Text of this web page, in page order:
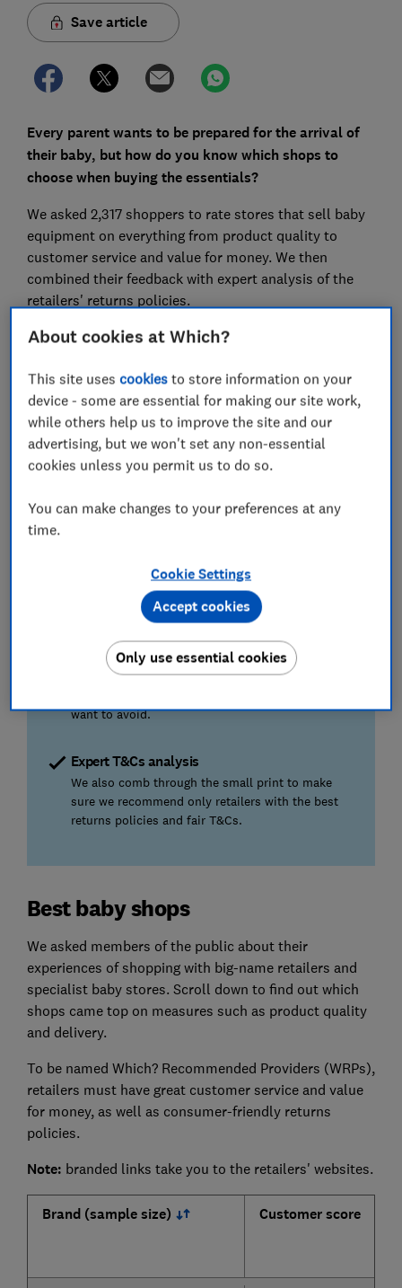
Save article
Every parent wants to be prepared for the arrival of
their baby, but how do you know which shops to
choose when buying the essentials?
We asked 2,317 shoppers to rate stores that sell baby
equipment on everything from product quality to
customer service and value for money. We then
combined their feedback with expert analysis of the
retailers' returns policies.
Our research shows that the best shops for baby
but also expert advice and brilliant customer service.
Read on to discover the best places to buy buggies,
car seats, cots, nursery furniture and more on the high
street and online.
reviewed thebest tech and appliance storesand
the
How we find the best baby shops
Real customer experiences
We surveyed more than 2,300 shoppers about 36
brands, so we can tell you where it's worth going
want to avoid.
Expert T&Cs analysis
We also comb through the small print to make
sure we recommend only retailers with the best
returns policies and fair T&Cs.
Best baby shops
We asked members of the public about their
experiences of shopping with big-name retailers and
specialist baby stores. Scroll down to find out which
shops came top on measures such as product quality
and delivery.
To be named Which? Recommended Providers (WRPs),
retailers must have great customer service and value
for money, as well as consumer-friendly returns
policies.
Note: branded links take you to the retailers' websites.
Brand (sample size) Customer score
About cookies at Which?
This site usescookies to store information on your
device - some are essential for making our site work,
while others help us to improve the site and our
advertising, but we won't set any non-essential
cookies unless you permit us to do so.
You can make changes to your preferences at any
time.
Cookie Settings
Only use essential cookies
Accept cookies